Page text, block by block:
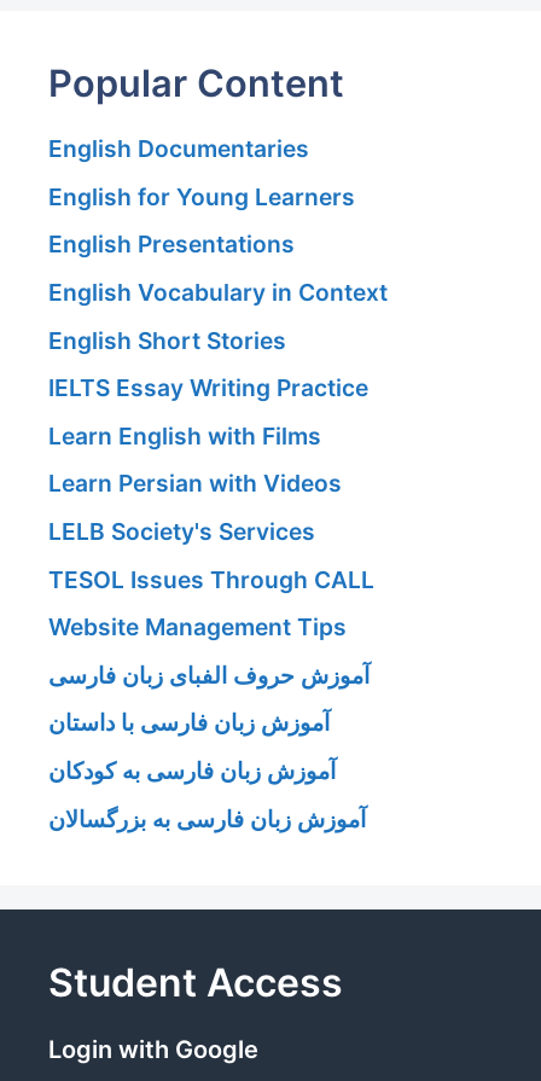
Popular Content
English Documentaries
English for Young Learners
English Presentations
English Vocabulary in Context
English Short Stories
IELTS Essay Writing Practice
Learn English with Films
Learn Persian with Videos
LELB Society's Services
TESOL Issues Through CALL
Website Management Tips
آموزش حروف الفبای زبان فارسی
آموزش زبان فارسی با داستان
آموزش زبان فارسی به کودکان
آموزش زبان فارسی به بزرگسالان
Student Access
Login with Google